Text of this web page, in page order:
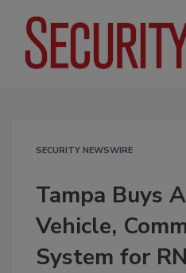
SECURITY NEWSWIRE
Tampa Buys
Vehicle,
System for